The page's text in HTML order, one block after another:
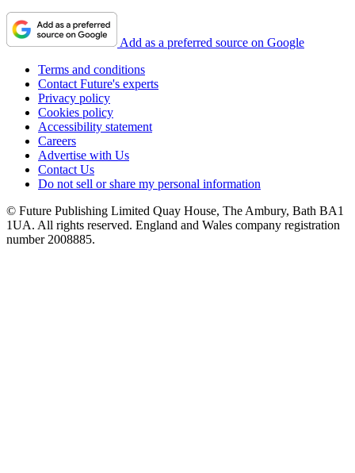
Add as a preferred source on Google
Terms and conditions
Contact Future's experts
Privacy policy
Cookies policy
Accessibility statement
Careers
Advertise with Us
Contact Us
Do not sell or share my personal information
© Future Publishing Limited Quay House, The Ambury, Bath BA1
1UA. All rights reserved. England and Wales company registration
number 2008885.